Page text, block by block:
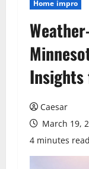
Home impro
Insights
Caesar
March 19,
4 minutes read